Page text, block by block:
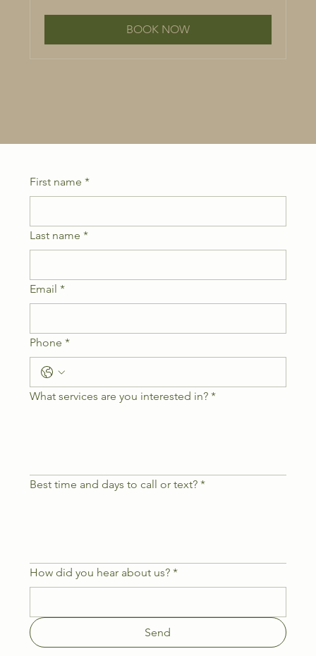
BOOK NOW
First name *
Last name *
Email *
Phone *
What services are you interested in? *
Best time and days to call or text? *
How did you hear about us? *
Send